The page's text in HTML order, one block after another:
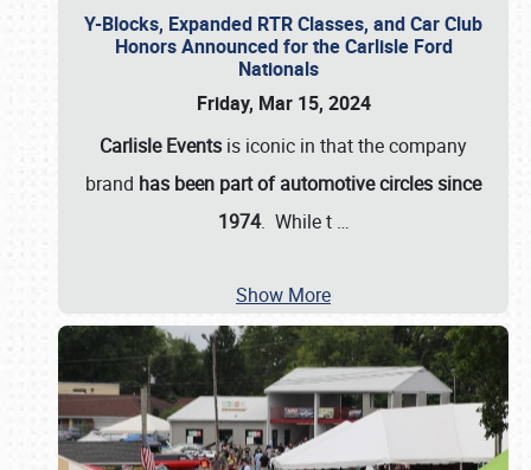
Y-Blocks, Expanded RTR Classes, and Car Club
Honors Announced for the Carlisle Ford
Nationals
Friday, Mar 15, 2024
Carlisle Events is iconic in that the company
brand has been part of automotive circles since
1974. While t …
Show More